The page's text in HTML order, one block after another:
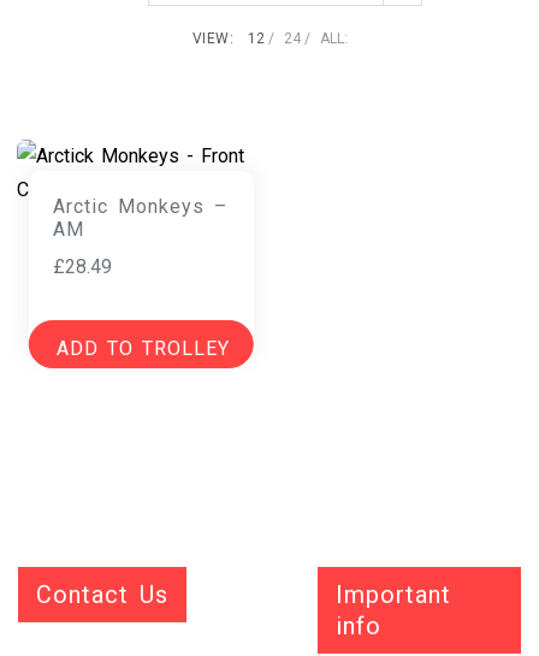
VIEW: 12 24 ALL:
Arctic Monkeys –
AM
£28.49
ADD TO TROLLEY
Contact Us
Important
info